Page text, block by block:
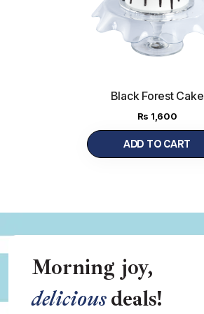
Black Forest Cake
Regular (900 g)
Rs 1,600
ADD TO CART
Morning joy,
deliciousdeals!